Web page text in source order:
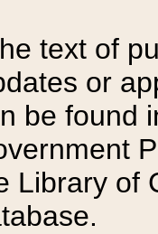
text of
or
be found
Library of